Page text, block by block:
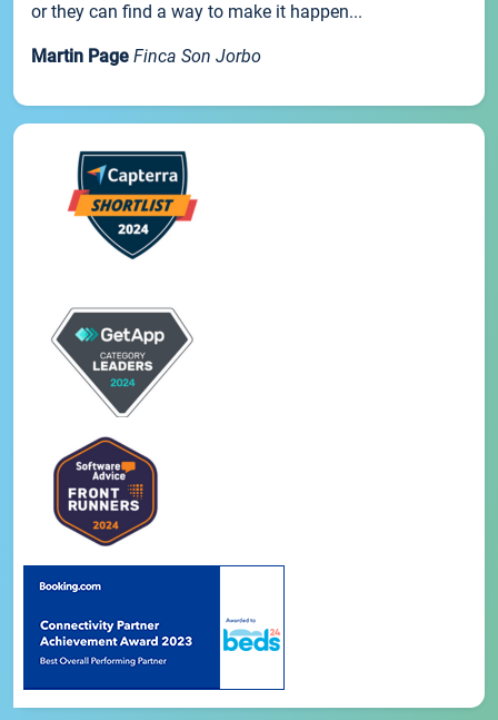
or they can find a way to make it happen...
Martin Page Finca Son Jorbo